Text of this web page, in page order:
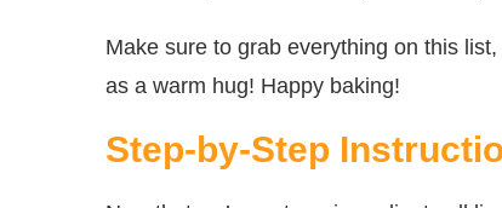
Make sure to grab everything on this
as a warm hug! Happy baking!
Step-by-Step